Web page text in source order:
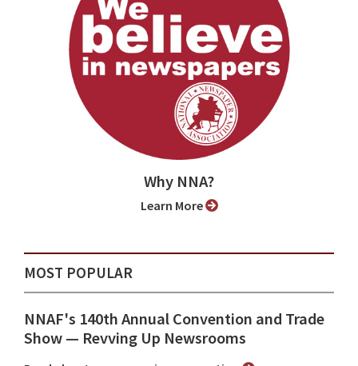
Why NNA?
Learn More
MOST POPULAR
NNAF's 140th Annual Convention and Trade
Show ⁠— Revving Up Newsrooms